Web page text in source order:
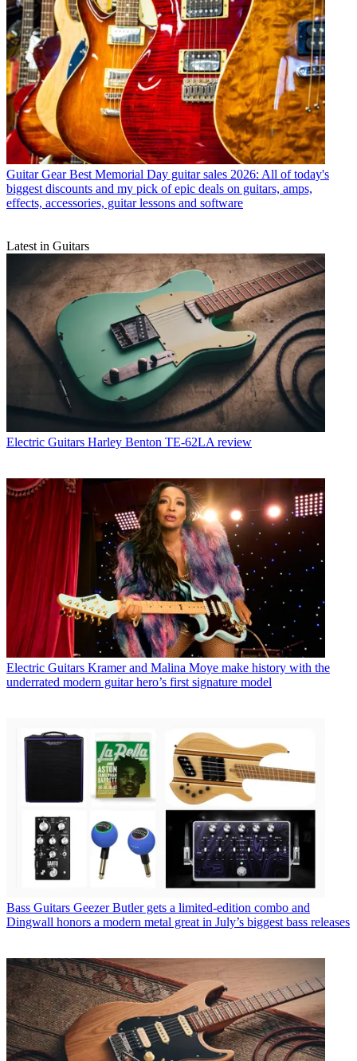
Guitar Gear Best Memorial Day guitar sales 2026: All of today's
biggest discounts and my pick of epic deals on guitars, amps,
effects, accessories, guitar lessons and software
Latest in Guitars
Electric Guitars Harley Benton TE-62LA review
Electric Guitars Kramer and Malina Moye make history with the
underrated modern guitar hero’s first signature model
Bass Guitars Geezer Butler gets a limited-edition combo and
Dingwall honors a modern metal great in July’s biggest bass releases